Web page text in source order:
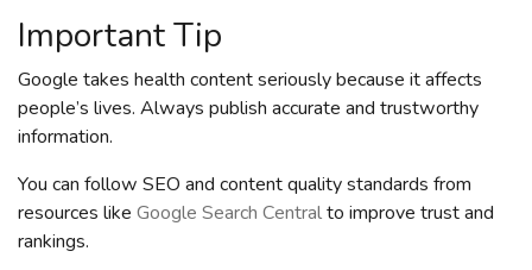
Important Tip
Google takes health content seriously because it affects
people’s lives. Always publish accurate and trustworthy
information.
You can follow SEO and content quality standards from
resources like Google Search Centralto improve trust and
rankings.